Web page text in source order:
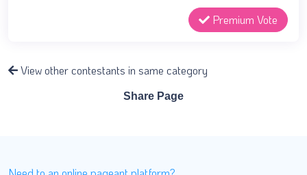
Premium Vote
View other contestants in same category
Share Page